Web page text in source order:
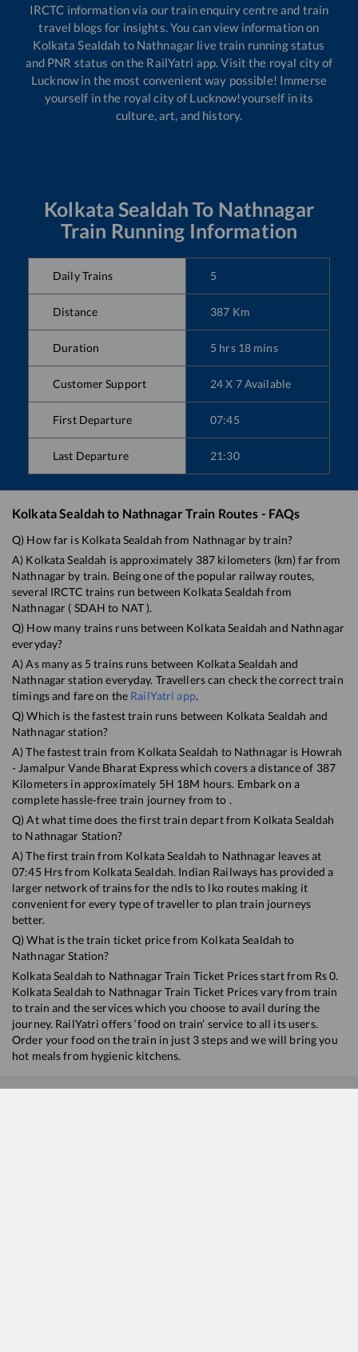
IRCTC information via our train enquiry centre and train
travel blogs for insights. You can view information on
Kolkata Sealdah to Nathnagar live train running status
and PNR status on the RailYatri app. Visit the royal city of
Lucknow in the most convenient way possible! Immerse
yourself in the royal city of Lucknow!yourself in its
culture, art, and history.
Kolkata Sealdah To Nathnagar
Train Running Information
Daily Trains 5
Distance 387 Km
Duration 5 hrs 18 mins
Customer Support 24 X 7 Available
First Departure 07:45
Last Departure 21:30
Kolkata Sealdahto NathnagarTrain Routes - FAQs
Q) How far is Kolkata Sealdah from Nathnagarby train?
A) Kolkata Sealdah is approximately 387 kilometers (km) far from
Nathnagar by train. Being one of the popular railway routes,
several IRCTC trains run between Kolkata Sealdah from
Nathnagar ( SDAH to NAT).
Q) How many trains runs between Kolkata Sealdah and Nathnagar
everyday?
A) As many as 5 trains runs between Kolkata Sealdah and
Nathnagarstation everyday. Travellers can check the correct train
timings and fare on the RailYatri app.
Q) Which is the fastest train runs between Kolkata Sealdah and
Nathnagarstation?
A) The fastest train from Kolkata Sealdah to Nathnagar is Howrah
- Jamalpur Vande Bharat Expresswhich covers a distance of 387
Kilometers in approximately 5H 18M hours. Embark on a
complete hassle-free train journey from to .
Q) At what time does the first train depart from Kolkata Sealdah
to Nathnagar Station?
A) The first train from Kolkata Sealdah to Nathnagarleaves at
07:45 Hrs from Kolkata Sealdah. Indian Railways has provided a
larger network of trains for the ndls to lko routes making it
convenient for every type of traveller to plan train journeys
better.
Q) What is the train ticket price from Kolkata Sealdah to
NathnagarStation?
Kolkata Sealdah to NathnagarTrain Ticket Prices start from Rs0.
Kolkata Sealdah to NathnagarTrain Ticket Prices vary from train
to train and the services which you choose to avail during the
journey. RailYatri offers ‘food on train’ service to all its users.
Order your food on the train in just 3 steps and we will bring you
hot meals from hygienic kitchens.